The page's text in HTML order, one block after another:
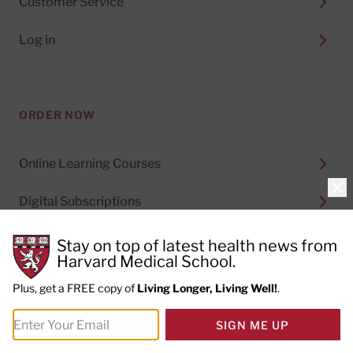
Log in
ORDER NOW
Online Learning Courses
Digital Subscriptions
Special Health Reports
Print Subscriptions
Stay on top of latest health news from
Harvard Medical School.
Plus, get a FREE copy of Living Longer, Living Well!.
SIGN ME UP